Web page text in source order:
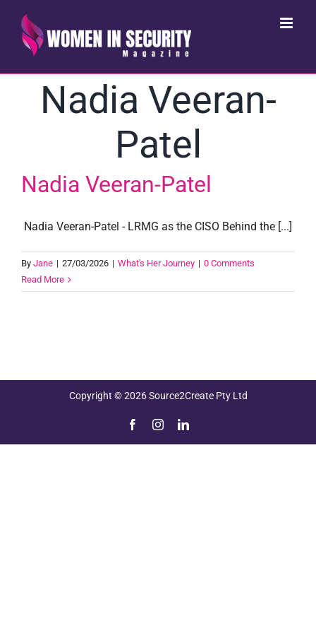
content
Nadia Veeran-
Patel
Nadia Veeran-Patel
Nadia Veeran-Patel - LRMG as the CISO Behind the [...]
By Jane | 27/03/2026 | What's Her Journey | 0 Comments
Read More
Copyright © 2026 Source2Create Pty Ltd
FacebookInstagramLinkedIn